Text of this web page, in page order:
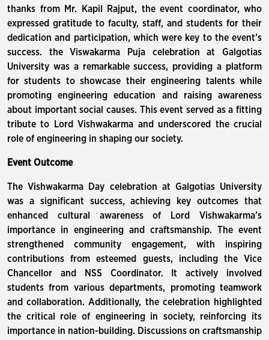
thanks from Mr. Kapil Rajput, the event coordinator, who
expressed gratitude to faculty, staff, and students for their
dedication and participation, which were key to the event’s
success. the Viswakarma Puja celebration at Galgotias
University was a remarkable success, providing a platform
for students to showcase their engineering talents while
promoting engineering education and raising awareness
about important social causes. This event served as a fitting
tribute to Lord Vishwakarma and underscored the crucial
role of engineering in shaping our society.
Event Outcome
The Vishwakarma Day celebration at Galgotias University
was a significant success, achieving key outcomes that
enhanced cultural awareness of Lord Vishwakarma’s
importance in engineering and craftsmanship. The event
strengthened community engagement, with inspiring
contributions from esteemed guests, including the Vice
Chancellor and NSS Coordinator. It actively involved
students from various departments, promoting teamwork
and collaboration. Additionally, the celebration highlighted
the critical role of engineering in society, reinforcing its
importance in nation-building. Discussions on craftsmanship